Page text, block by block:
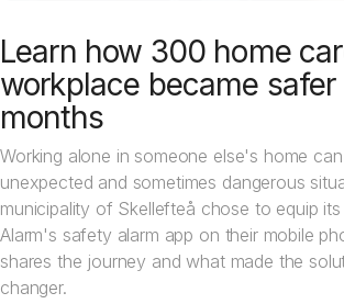
Learn how 300 home
workplace became
months
Working alone in someone else's home
unexpected and sometimes dangerous
municipality of Skellefteå chose to equip
Alarm's safety alarm app on their mobile
shares the journey and what made the
changer.